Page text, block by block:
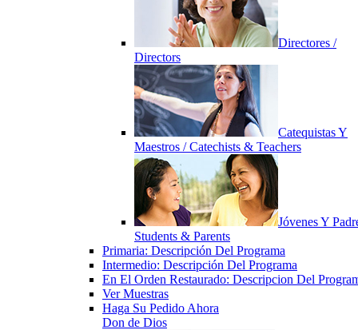
Directores /
Directors
Catequistas Y
Maestros / Catechists & Teachers
Jóvenes Y
Students & Parents
Primaria: Descripción Del Programa
Intermedio: Descripción Del Programa
En El Orden Restaurado: Descripcion Del
Ver Muestras
Haga Su Pedido Ahora
Don de Dios